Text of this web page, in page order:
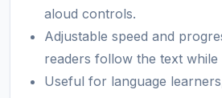
aloud controls.
Adjustable speed and
readers follow the text while
Useful for language